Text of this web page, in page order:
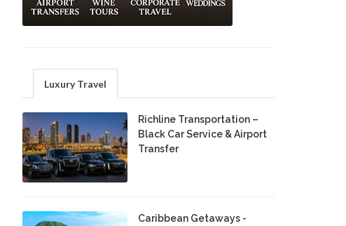
Luxury Travel
Richline Transportation –
Black Car Service & Airport
Transfer
Caribbean Getaways -